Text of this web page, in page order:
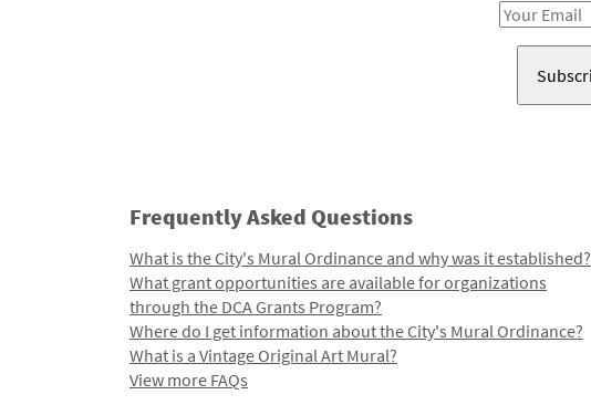
Email
Frequently Asked Questions
What is the City's Mural Ordinance and why was it established?
What grant opportunities are available for organizations
through the DCA Grants Program?
Where do I get information about the City's Mural Ordinance?
What is a Vintage Original Art Mural?
View more FAQs